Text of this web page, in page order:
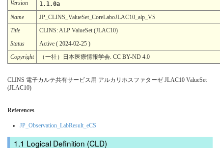
Version
1.1.0a
Name
JP_CLINS_ValueSet_CoreLaboJLAC10_alp_VS
Title
CLINS: ALP ValueSet (JLAC10)
Status
Active ( 2024-02-25 )
Copyright
（一社）日本医療情報学会. CC BY-ND 4.0
CLINS 電子カルテ共有サービス用 アルカリホスファターゼ JLAC10 ValueSet
(JLAC10)
References
JP_Observation_LabResult_eCS
Logical Definition (CLD)